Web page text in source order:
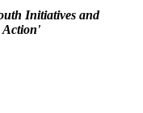
Initiatives and
Action'